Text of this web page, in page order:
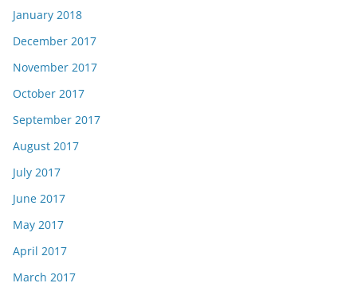
January 2018
December 2017
November 2017
October 2017
September 2017
August 2017
July 2017
June 2017
May 2017
April 2017
March 2017